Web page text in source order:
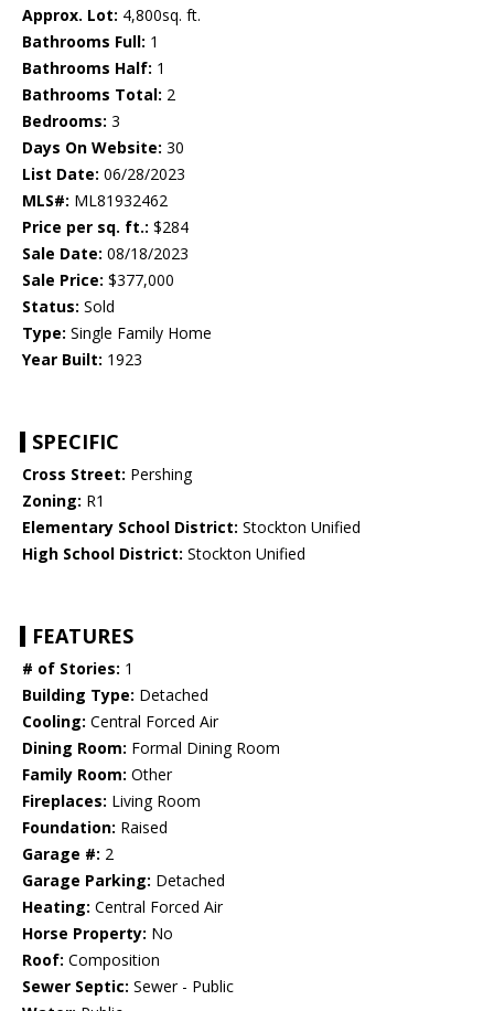
Approx. Lot: 4,800sq. ft.
Bathrooms Full: 1
Bathrooms Half: 1
Bathrooms Total: 2
Bedrooms: 3
Days On Website: 30
List Date: 06/28/2023
MLS#: ML81932462
Price per sq. ft.: $284
Sale Date: 08/18/2023
Sale Price: $377,000
Status: Sold
Type: Single Family Home
Year Built: 1923
SPECIFIC
Cross Street: Pershing
Zoning: R1
Elementary School District: Stockton Unified
High School District: Stockton Unified
FEATURES
# of Stories: 1
Building Type: Detached
Cooling: Central Forced Air
Dining Room: Formal Dining Room
Family Room: Other
Fireplaces: Living Room
Foundation: Raised
Garage #: 2
Garage Parking: Detached
Heating: Central Forced Air
Horse Property: No
Roof: Composition
Sewer Septic: Sewer - Public